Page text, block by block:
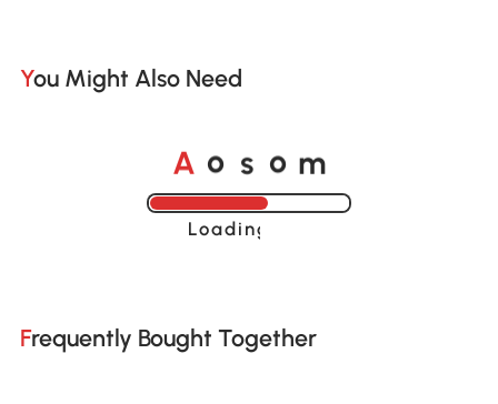
You Might Also Need
A o s o m
Loading......
Frequently Bought Together